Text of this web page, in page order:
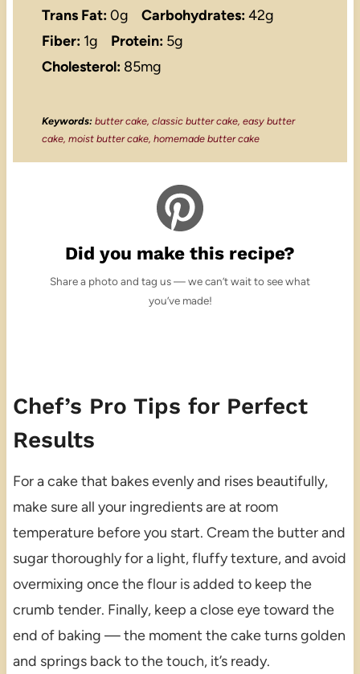
Trans Fat:0g Carbohydrates:42g
Fiber: 1g Protein: 5g
Cholesterol: 85mg
Keywords:butter cake, classic butter cake, easy butter
cake, moist butter cake, homemade butter cake
Did you make this recipe?
Share a photo and tag us — we can’t wait to see what
you’ve made!
Chef’s Pro Tips for Perfect
Results
For a cake that bakes evenly and rises beautifully,
make sure all your ingredients are at room
temperature before you start. Cream the butter and
sugar thoroughly for a light, fluffy texture, and avoid
overmixing once the flour is added to keep the
crumb tender. Finally, keep a close eye toward the
end of baking — the moment the cake turns golden
and springs back to the touch, it’s ready.